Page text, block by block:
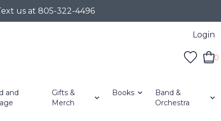
us at 805-322-4496
Login
0
and
Gifts &
Merch
Books
Band &
Orchestra